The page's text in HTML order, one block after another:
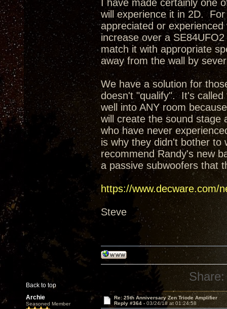
I have made certainly one
will experience it in 2D.
appreciated or
increase over a
match it with appropriate
away from the wall by
We have a solution for
doesn't "qualify". It's called
well into ANY room
will create the sound stage
who have never
is why they didn't bother
recommend Randy's new
a passive subwoofers that
https://www.decware.com/
Steve
Back to top
Share:
Archie
Seasoned Member
Re: 25th Anniversary Zen Triode Amplifier
Reply #364 - 03/24/18 at 01:24:58